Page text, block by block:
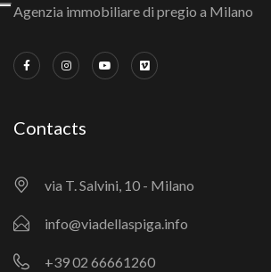
Agenzia immobiliare di pregio a Milano
Contacts
via T. Salvini, 10 - Milano
info@viadellaspiga.info
+39 02 66661260